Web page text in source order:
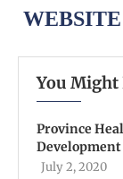
You Might
Province
Development
July 2, 2020